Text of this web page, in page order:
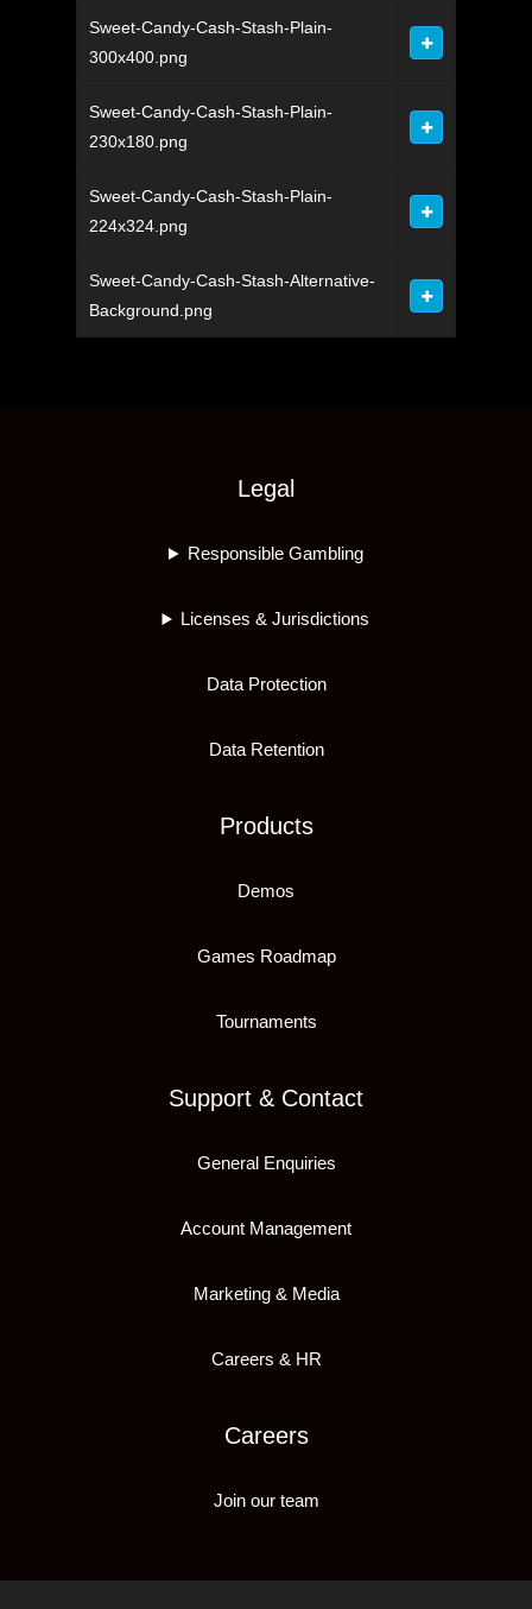
Sweet-Candy-Cash-Stash-Plain-
300x400.png
Sweet-Candy-Cash-Stash-Plain-
230x180.png
Sweet-Candy-Cash-Stash-Plain-
224x324.png
Sweet-Candy-Cash-Stash-Alternative-
Background.png
Legal
Responsible Gambling
Licenses & Jurisdictions
Data Protection
Data Retention
Products
Demos
Games Roadmap
Tournaments
Support & Contact
General Enquiries
Account Management
Marketing & Media
Careers & HR
Careers
Join our team